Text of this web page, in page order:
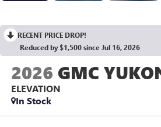
RECENT PRICE DROP!
Reduced by $1,500 since Jul 16, 2026
2026 GMC
ELEVATION
In Stock